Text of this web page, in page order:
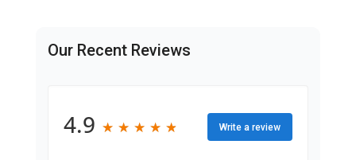
Our Recent Reviews
4.9 ★
★ ★
★ ★
★ ★
★ ★
★ Write a review